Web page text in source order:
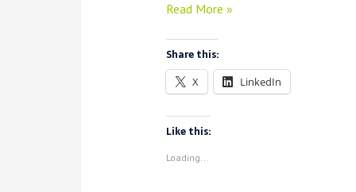
VoyantServer
Updates
for
Local
(Plus
Read More »
Share this:
X LinkedIn
Like this:
Loading...